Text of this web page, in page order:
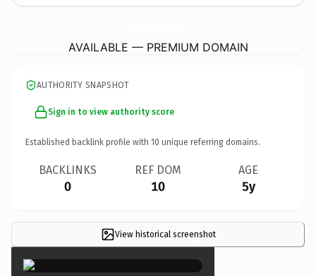
AVAILABLE — PREMIUM DOMAIN
AUTHORITY SNAPSHOT
Sign in to view authority score
Established backlink profile with 10 unique referring domains.
BACKLINKS
0
REF DOM
10
AGE
5y
View historical screenshot
×